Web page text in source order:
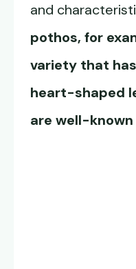
and
pothos, for
variety that
heart-shaped
are well-known